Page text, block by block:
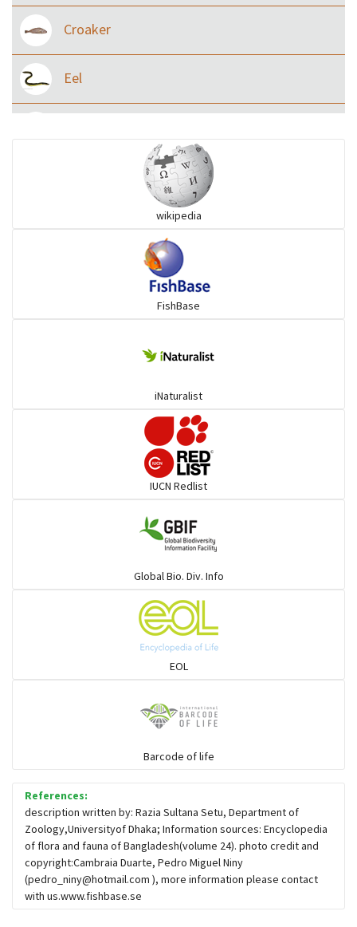
Croaker
Eel
Rays & Skates
wikipedia
FishBase
iNaturalist
IUCN Redlist
Global Bio. Div. Info
EOL
Barcode of life
References:
description written by: Razia Sultana Setu, Department of
Zoology,Universityof Dhaka; Information sources: Encyclopedia
of flora and fauna of Bangladesh(volume 24). photo credit and
copyright:Cambraia Duarte, Pedro Miguel Niny
(pedro_niny@hotmail.com ), more information please contact
with us.www.fishbase.se